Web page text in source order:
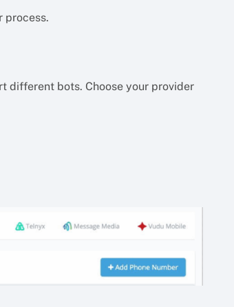
process.
different bots. Choose your provider